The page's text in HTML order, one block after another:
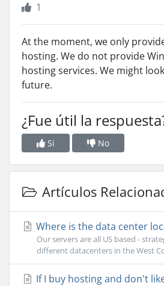
1
At the moment, we only
hosting. We do not provide
hosting services. We might
future.
¿Fue útil la
Si No
Artículos
Where is the data center
Our servers are all US based -
different datacenters in the West
If I buy hosting and don't